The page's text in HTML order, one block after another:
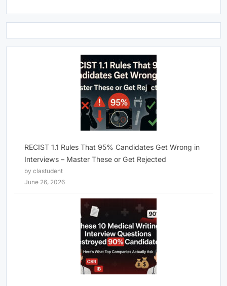
RECIST 1.1 Rules That 95% Candidates Get Wrong in
Interviews – Master These or Get Rejected
by clastudent
June 26, 2026